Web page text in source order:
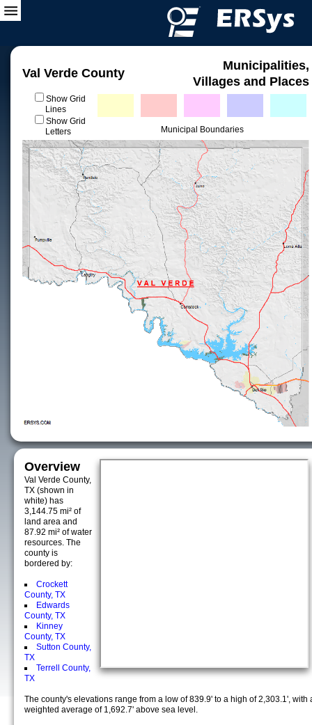
Val Verde County
Municipalities,
Villages and Places
Show Grid
Lines
Show Grid
Letters
Municipal Boundaries
Overview
Val Verde County,
TX (shown in
white) has
3,144.75 mi² of
land area and
87.92 mi² of water
resources. The
county is
bordered by:
Crockett
County, TX
Edwards
County, TX
Kinney
County, TX
Sutton County,
TX
Terrell County,
TX
The county's elevations range from a low of 839.9' to a high of 2,303.1', with
weighted average of 1,692.7' above sea level.